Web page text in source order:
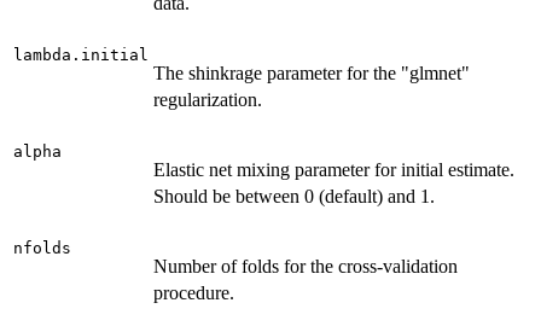
lambda.initial
The shinkrage parameter for the "glmnet"
regularization.
alpha
Elastic net mixing parameter for initial estimate.
Should be between 0 (default) and 1.
nfolds
Number of folds for the cross-validation
procedure.